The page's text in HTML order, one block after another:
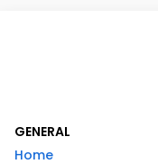
GENERAL
Home